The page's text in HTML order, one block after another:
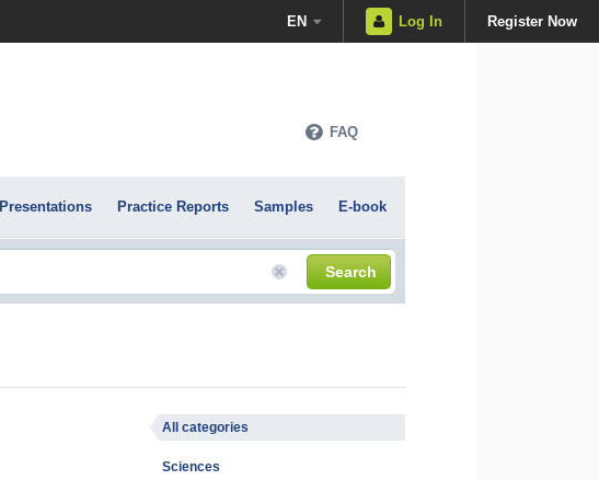
EN Log In Register Now
FAQ
Presentations Practice Reports Samples E-book
Search
All categories
Sciences